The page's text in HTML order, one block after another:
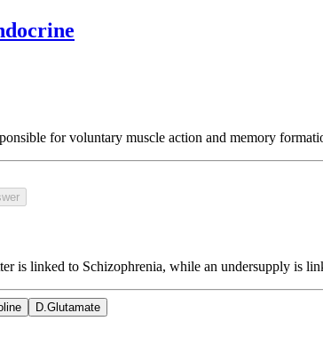
for voluntary muscle action and memory
is linked to Schizophrenia, while an undersupply is
D.Glutamate